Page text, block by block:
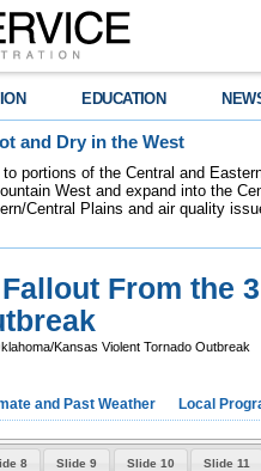
EDUCATION
and Dry in the West
portions of the Central and
West and expand into the
Central Plains and air quality
From the
Kansas Violent Tornado Outbreak
and Past Weather Local
8 Slide 9 Slide 10 Slide 11